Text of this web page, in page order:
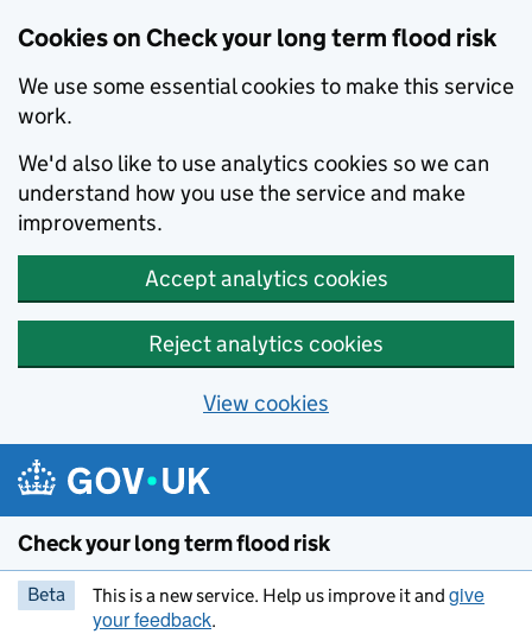
Cookies on Check your long term flood risk
We use some essential cookies to make this service
work.
We'd also like to use analytics cookies so we can
understand how you use the service and make
improvements.
Accept analytics cookies
Reject analytics cookies
View cookies
Skip to main content
Check your long term flood risk
Beta This is a new service. Help us improve it and give
your feedback.